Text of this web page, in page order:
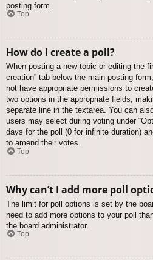
posting form.
Top
How do I create a poll?
When posting a new topic or editing the
creation” tab below the main posting
not have appropriate permissions to
two options in the appropriate fields,
separate line in the textarea. You can
users may select during voting under
days for the poll (0 for infinite duration)
to amend their votes.
Top
Why can’t I add more poll
The limit for poll options is set by the
need to add more options to your poll
the board administrator.
Top